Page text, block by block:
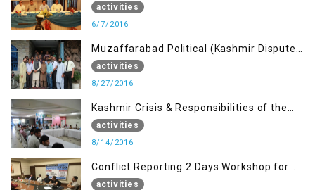
Journalists of AJK on “Conflict Reporting”
activities
6/7/2016
Muzaffarabad Political (Kashmir Dispute:
Role of Young Leaders)
activities
8/27/2016
Kashmir Crisis & Responsibilities of the
Refugee Youth
activities
8/14/2016
Conflict Reporting 2 Days Workshop for
the Journalists of AJK
activities